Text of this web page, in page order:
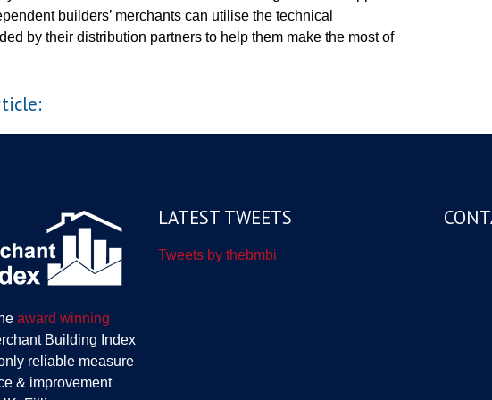
builders’ merchants can utilise the technical
by their distribution partners to help them make the most of
award winning
Building Index
reliable measure
& improvement
LATEST TWEETS
Tweets by thebmbi